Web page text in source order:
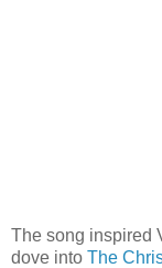
The song inspired
dove into The